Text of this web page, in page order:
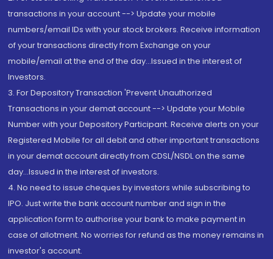
transactions in your account --> Update your mobile
numbers/email IDs with your stock brokers. Receive information
of your transactions directly from Exchange on your
mobile/email at the end of the day...Issued in the interest of
Investors.
3. For Depository Transaction 'Prevent Unauthorized
Transactions in your demat account --> Update your Mobile
Number with your Depository Participant. Receive alerts on your
Registered Mobile for all debit and other important transactions
in your demat account directly from CDSL/NSDL on the same
day...Issued in the interest of investors.
4. No need to issue cheques by investors while subscribing to
IPO. Just write the bank account number and sign in the
application form to authorise your bank to make payment in
case of allotment. No worries for refund as the money remains in
investor's account.